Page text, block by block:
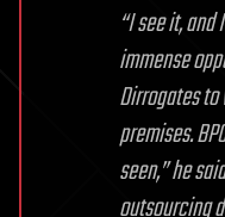
“I see it,
immense
Dirrogates
premises.
seen,” he
outsourcing